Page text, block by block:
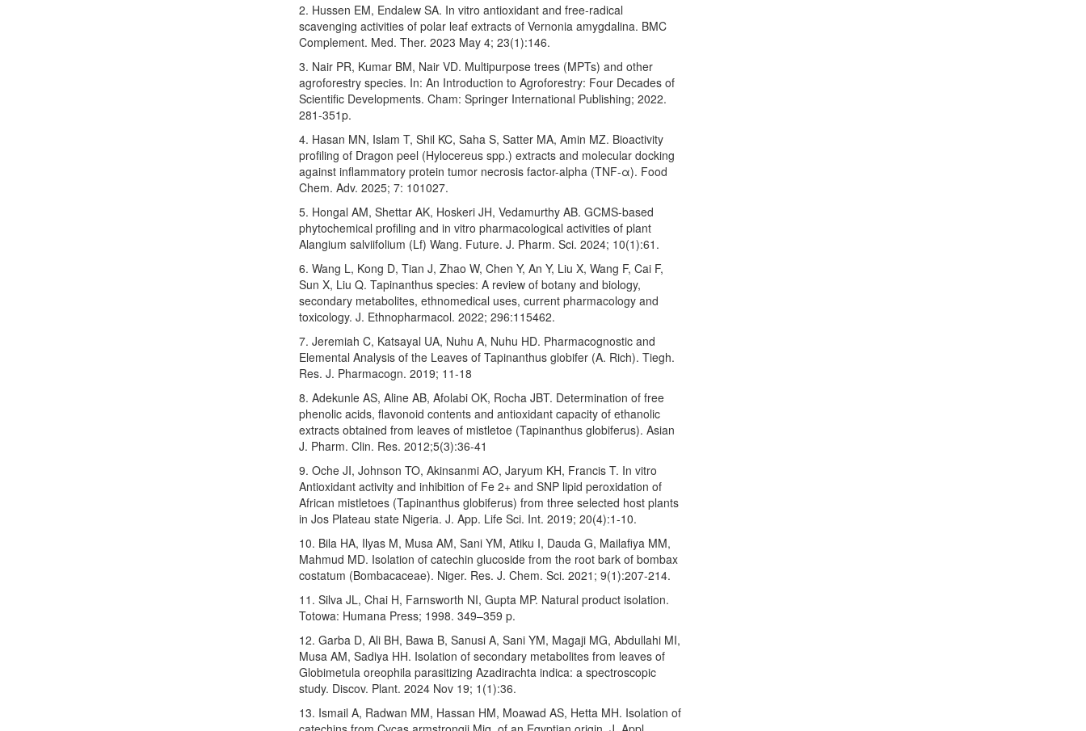
2. Hussen EM, Endalew SA. In vitro antioxidant and free-radical
scavenging activities of polar leaf extracts of Vernonia amygdalina. BMC
Complement. Med. Ther. 2023 May 4; 23(1):146.
3. Nair PR, Kumar BM, Nair VD. Multipurpose trees (MPTs) and other
agroforestry species. In: An Introduction to Agroforestry: Four Decades of
Scientific Developments. Cham: Springer International Publishing; 2022.
281-351p.
4. Hasan MN, Islam T, Shil KC, Saha S, Satter MA, Amin MZ. Bioactivity
profiling of Dragon peel (Hylocereus spp.) extracts and molecular docking
against inflammatory protein tumor necrosis factor-alpha (TNF-α). Food
Chem. Adv. 2025; 7: 101027.
5. Hongal AM, Shettar AK, Hoskeri JH, Vedamurthy AB. GCMS-based
phytochemical profiling and in vitro pharmacological activities of plant
Alangium salviifolium (Lf) Wang. Future. J. Pharm. Sci. 2024; 10(1):61.
6. Wang L, Kong D, Tian J, Zhao W, Chen Y, An Y, Liu X, Wang F, Cai F,
Sun X, Liu Q. Tapinanthus species: A review of botany and biology,
secondary metabolites, ethnomedical uses, current pharmacology and
toxicology. J. Ethnopharmacol. 2022; 296:115462.
7. Jeremiah C, Katsayal UA, Nuhu A, Nuhu HD. Pharmacognostic and
Elemental Analysis of the Leaves of Tapinanthus globifer (A. Rich). Tiegh.
Res. J. Pharmacogn. 2019; 11-18
8. Adekunle AS, Aline AB, Afolabi OK, Rocha JBT. Determination of free
phenolic acids, flavonoid contents and antioxidant capacity of ethanolic
extracts obtained from leaves of mistletoe (Tapinanthus globiferus). Asian
J. Pharm. Clin. Res. 2012;5(3):36-41
9. Oche JI, Johnson TO, Akinsanmi AO, Jaryum KH, Francis T. In vitro
Antioxidant activity and inhibition of Fe 2+ and SNP lipid peroxidation of
African mistletoes (Tapinanthus globiferus) from three selected host plants
in Jos Plateau state Nigeria. J. App. Life Sci. Int. 2019; 20(4):1-10.
10. Bila HA, Ilyas M, Musa AM, Sani YM, Atiku I, Dauda G, Mailafiya MM,
Mahmud MD. Isolation of catechin glucoside from the root bark of bombax
costatum (Bombacaceae). Niger. Res. J. Chem. Sci. 2021; 9(1):207-214.
11. Silva JL, Chai H, Farnsworth NI, Gupta MP. Natural product isolation.
Totowa: Humana Press; 1998. 349–359 p.
12. Garba D, Ali BH, Bawa B, Sanusi A, Sani YM, Magaji MG, Abdullahi MI,
Musa AM, Sadiya HH. Isolation of secondary metabolites from leaves of
Globimetula oreophila parasitizing Azadirachta indica: a spectroscopic
study. Discov. Plant. 2024 Nov 19; 1(1):36.
13. Ismail A, Radwan MM, Hassan HM, Moawad AS, Hetta MH. Isolation of